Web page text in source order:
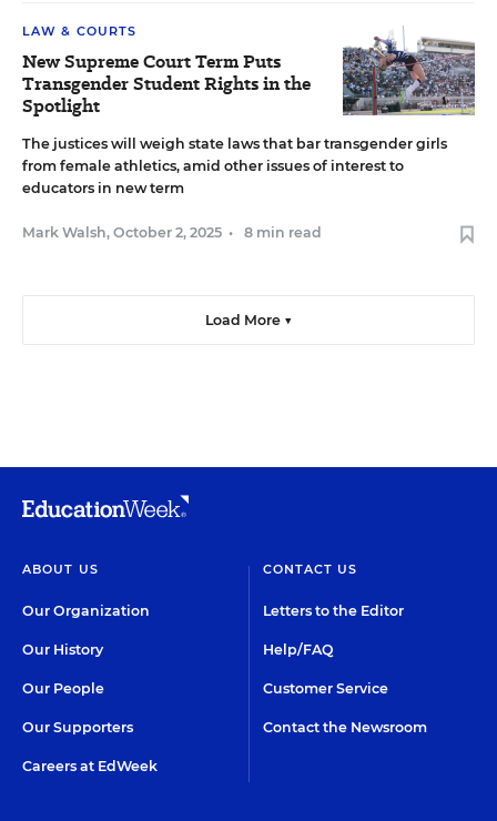
LAW & COURTS
New Supreme Court Term Puts
Transgender Student Rights in the
Spotlight
The justices will weigh state laws that bar transgender girls
from female athletics, amid other issues of interest to
educators in new term
Mark Walsh, October 2, 2025 • 8 min read
Load More ▼
ABOUT US
Our Organization
Our History
Our People
Our Supporters
Careers at EdWeek
CONTACT US
Letters to the Editor
Help/FAQ
Customer Service
Contact the Newsroom